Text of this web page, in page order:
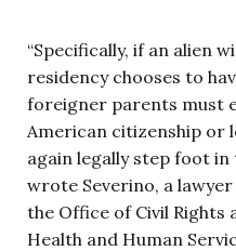
“Specifically, if an alien
residency chooses to
foreigner parents must
American citizenship or
again legally step foot in
wrote Severino, a
the Office of Civil
Health and Human